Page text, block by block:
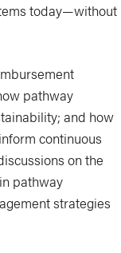
today—without
pathway
and how
continuous
on the
pathway
strategies